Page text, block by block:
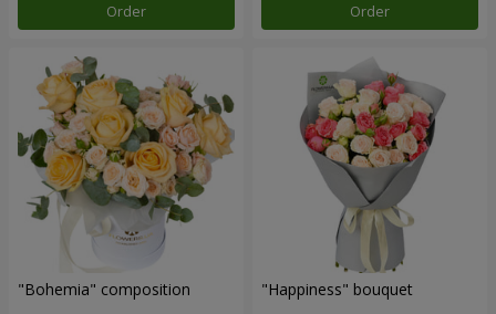
Order Order
"Bohemia" composition "Happiness" bouquet